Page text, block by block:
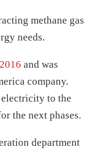
methane gas
needs.
and was
company.
to the
the next phases.
department